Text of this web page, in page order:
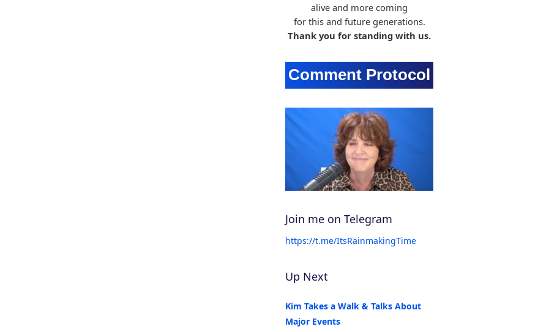
alive and more coming
for this and future generations.
Thank you for standing with us.
Join me on Telegram
https://t.me/ItsRainmakingTime
Up Next
Kim Takes a Walk & Talks About
Major Events